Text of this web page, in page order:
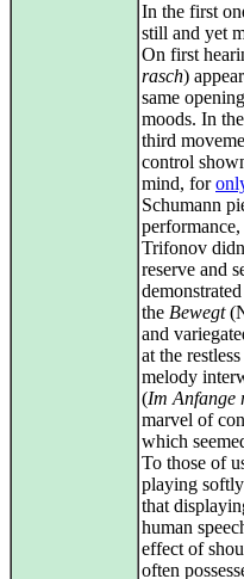
In the first
still and yet
On first
rasch)
same
moods. In
third
control
mind, for
Schumann
Trifonov
reserve and
the Bewegt
and
at the
melody
(Im Anfange
marvel of
which
To those of
playing
that
human
effect of
often